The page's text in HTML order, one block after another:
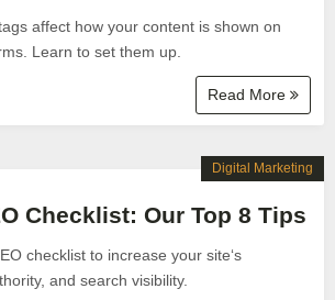
affect how your content is shown on
Learn to set them up.
Read More
Checklist: Our Top 8 Tips
checklist to increase your site‘s
and search visibility.
Digital Marketing